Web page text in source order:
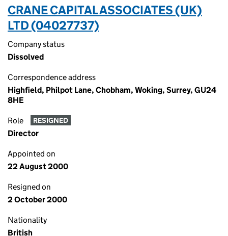
CRANE CAPITAL ASSOCIATES (UK)
LTD (04027737)
Company status
Dissolved
Correspondence address
Highfield, Philpot Lane, Chobham, Woking, Surrey, GU24
8HE
Role RESIGNED
Director
Appointed on
22 August 2000
Resigned on
2 October 2000
Nationality
British